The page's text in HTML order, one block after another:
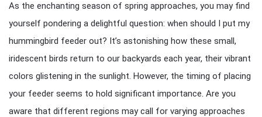
As the enchanting season of spring approaches, you may find
yourself pondering a delightful question: when should I put my
hummingbird feeder out? It’s astonishing how these small,
iridescent birds return to our backyards each year, their vibrant
colors glistening in the sunlight. However, the timing of placing
your feeder seems to hold significant importance. Are you
aware that different regions may call for varying approaches